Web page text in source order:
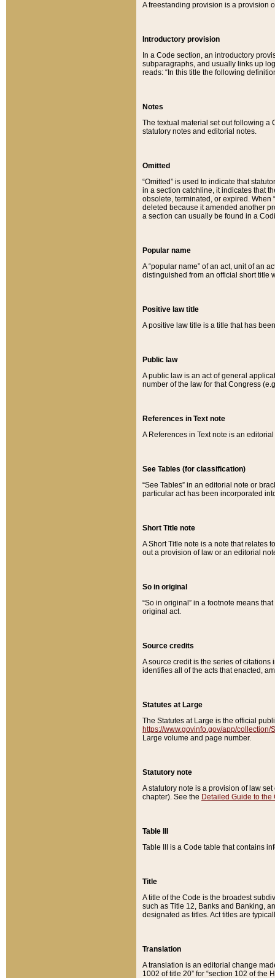
A freestanding provision is a provision
Introductory provision
In a Code section, an introductory
subparagraphs, and usually links up
reads: “In this title the following
Notes
The textual material set out following a
statutory notes and editorial notes.
Omitted
“Omitted” is used to indicate that
in a section catchline, it indicates that
obsolete, terminated, or expired. When
deleted because it amended another
a section can usually be found in a
Popular name
A “popular name” of an act, unit of an
distinguished from an official short title
Positive law title
A positive law title is a title that has
Public law
A public law is an act of general
number of the law for that Congress
References in Text note
A References in Text note is an
See Tables (for classification)
“See Tables” in an editorial note or
particular act has been incorporated
Short Title note
A Short Title note is a note that relates
out a provision of law or an editorial
So in original
“So in original” in a footnote means
original act.
Source credits
A source credit is the series of
identifies all of the acts that enacted,
Statutes at Large
The Statutes at Large is the official
https://www.govinfo.gov/app/collection/
Large volume and page number.
Statutory note
A statutory note is a provision of law
chapter). See the Detailed Guide to the
Table III
Table III is a Code table that contains
Title
A title of the Code is the broadest
such as Title 12, Banks and Banking,
designated as titles. Act titles are
Translation
A translation is an editorial change
1002 of title 20” for “section 102 of the